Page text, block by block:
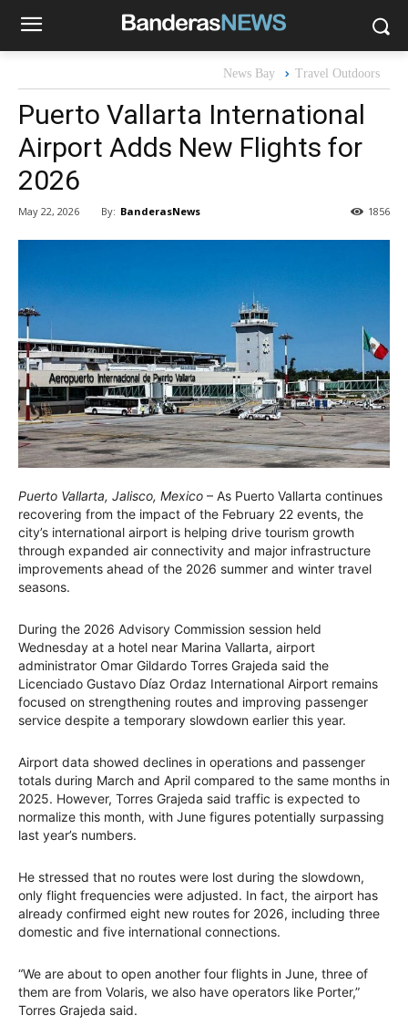
News Bay Travel Outdoors
Puerto Vallarta International
Airport Adds New Flights for
2026
May 22, 2026 By: BanderasNews 1856
Puerto Vallarta, Jalisco, Mexico – As Puerto Vallarta continues
recovering from the impact of the February 22 events, the
city’s international airport is helping drive tourism growth
through expanded air connectivity and major infrastructure
improvements ahead of the 2026 summer and winter travel
seasons.
During the 2026 Advisory Commission session held
Wednesday at a hotel near Marina Vallarta, airport
administrator Omar Gildardo Torres Grajeda said the
Licenciado Gustavo Díaz Ordaz International Airport remains
focused on strengthening routes and improving passenger
service despite a temporary slowdown earlier this year.
Airport data showed declines in operations and passenger
totals during March and April compared to the same months in
2025. However, Torres Grajeda said traffic is expected to
normalize this month, with June figures potentially surpassing
last year’s numbers.
He stressed that no routes were lost during the slowdown,
only flight frequencies were adjusted. In fact, the airport has
already confirmed eight new routes for 2026, including three
domestic and five international connections.
“We are about to open another four flights in June, three of
them are from Volaris, we also have operators like Porter,”
Torres Grajeda said.